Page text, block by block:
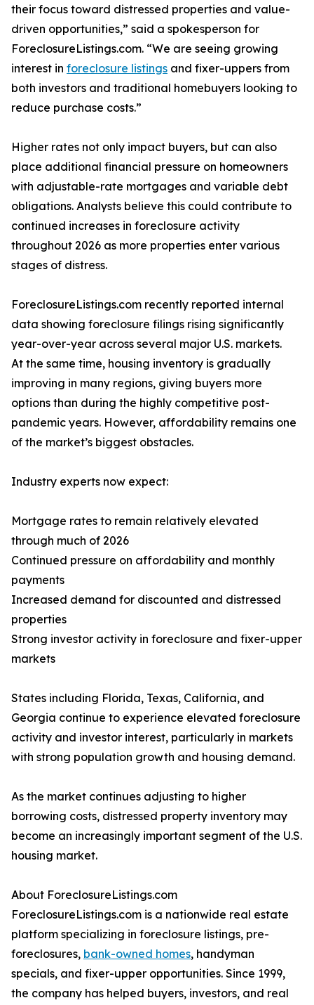
their focus toward distressed properties and value-
driven opportunities,” said a spokesperson for
ForeclosureListings.com. “We are seeing growing
interest in foreclosure listings and fixer-uppers from
both investors and traditional homebuyers looking to
reduce purchase costs.”
Higher rates not only impact buyers, but can also
place additional financial pressure on homeowners
with adjustable-rate mortgages and variable debt
obligations. Analysts believe this could contribute to
continued increases in foreclosure activity
throughout 2026 as more properties enter various
stages of distress.
ForeclosureListings.com recently reported internal
data showing foreclosure filings rising significantly
year-over-year across several major U.S. markets.
At the same time, housing inventory is gradually
improving in many regions, giving buyers more
options than during the highly competitive post-
pandemic years. However, affordability remains one
of the market’s biggest obstacles.
Industry experts now expect:
Mortgage rates to remain relatively elevated
through much of 2026
Continued pressure on affordability and monthly
payments
Increased demand for discounted and distressed
properties
Strong investor activity in foreclosure and fixer-upper
markets
States including Florida, Texas, California, and
Georgia continue to experience elevated foreclosure
activity and investor interest, particularly in markets
with strong population growth and housing demand.
As the market continues adjusting to higher
borrowing costs, distressed property inventory may
become an increasingly important segment of the U.S.
housing market.
About ForeclosureListings.com
ForeclosureListings.com is a nationwide real estate
platform specializing in foreclosure listings, pre-
foreclosures, bank-owned homes, handyman
specials, and fixer-upper opportunities. Since 1999,
the company has helped buyers, investors, and real